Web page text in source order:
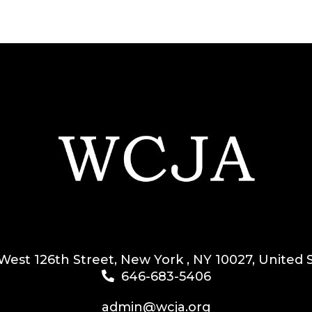
126th Street, New York , NY 10027, United
646-683-5406
admin@wcja.org